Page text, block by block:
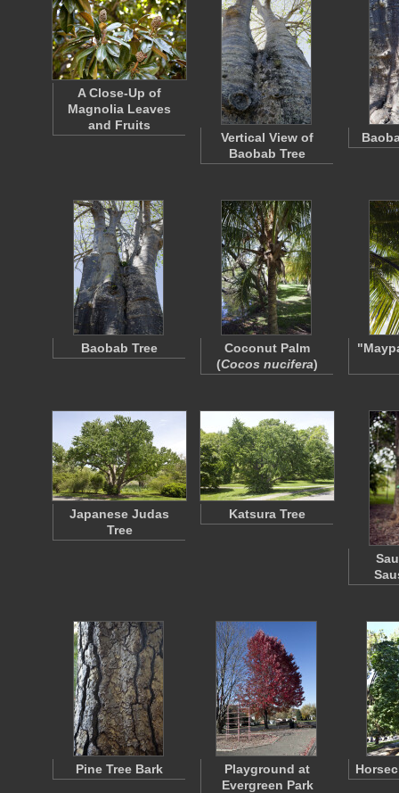
A Close-Up of
Magnolia Leaves
and Fruits
Vertical View of
Baobab Tree
Baobab Tree
Coconut Palm
(Cocos nucifera)
Japanese Judas
Tree
Katsura Tree
Pine Tree Bark
Playground at
Evergreen Park